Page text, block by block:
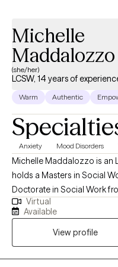
Michelle
Maddalozzo
(she/her)
LCSW, 14 years of
Warm Authentic
Anxiety Mood Disorders
Michelle Maddalozzo is an LCSW in private practice in Illinois. She
holds a Masters in Social
Doctorate in Social Work from
has been working with
trauma for over the past
with an emphasis on body-
adolescents for individual
Virtual
Available
View profile